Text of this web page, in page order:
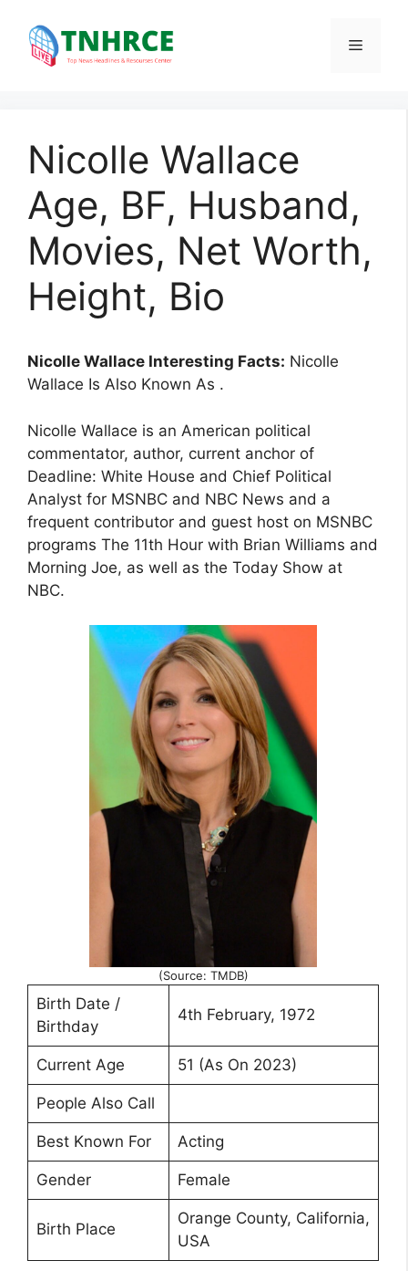
content
Menu
Nicolle Wallace
Age, BF, Husband,
Movies, Net Worth,
Height, Bio
Nicolle Wallace Interesting Facts: Nicolle
Wallace Is Also Known As .
Nicolle Wallace is an American political
commentator, author, current anchor of
Deadline: White House and Chief Political
Analyst for MSNBC and NBC News and a
frequent contributor and guest host on MSNBC
programs The 11th Hour with Brian Williams and
Morning Joe, as well as the Today Show at
NBC.
(Source: TMDB)
Birth Date /
Birthday
4th February, 1972
Current Age 51 (As On 2023)
People Also Call
Best Known For Acting
Gender Female
Birth Place
Orange County, California,
USA